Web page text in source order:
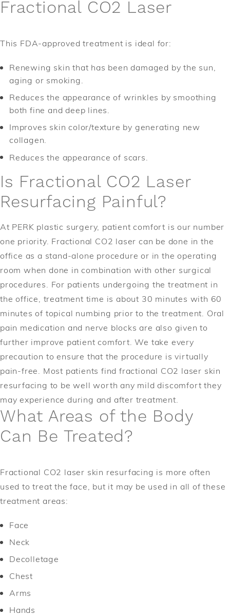
Fractional CO2 Laser
This FDA-approved treatment is ideal for:
Renewing skin that has been damaged by the sun,
aging or smoking.
Reduces the appearance of wrinkles by smoothing
both fine and deep lines.
Improves skin color/texture by generating new
collagen.
Reduces the appearance of scars.
Is Fractional CO2 Laser
Resurfacing Painful?
At PERK plastic surgery, patient comfort is our number
one priority. Fractional CO2 laser can be done in the
office as a stand-alone procedure or in the operating
room when done in combination with other surgical
procedures. For patients undergoing the treatment in
the office, treatment time is about 30 minutes with 60
minutes of topical numbing prior to the treatment. Oral
pain medication and nerve blocks are also given to
further improve patient comfort. We take every
precaution to ensure that the procedure is virtually
pain-free. Most patients find fractional CO2 laser skin
resurfacing to be well worth any mild discomfort they
may experience during and after treatment.
What Areas of the Body
Can Be Treated?
Fractional CO2 laser skin resurfacing is more often
used to treat the face, but it may be used in all of these
treatment areas:
Face
Neck
Decolletage
Chest
Arms
Hands